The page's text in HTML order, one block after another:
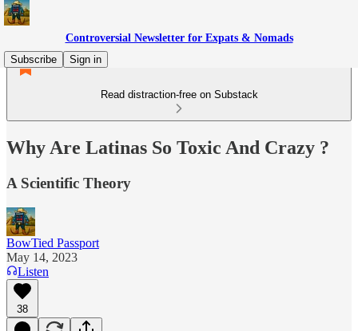
Controversial Newsletter for Expats & Nomads
Subscribe
Sign in
Read distraction-free on Substack
Why Are Latinas So Toxic And Crazy ?
A Scientific Theory
BowTied Passport
May 14, 2023
Listen
38